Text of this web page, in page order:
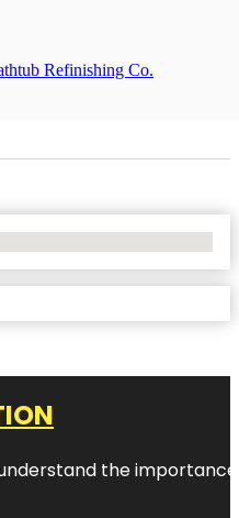
Refinishing Co.
the